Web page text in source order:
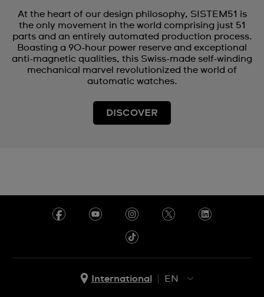
At the heart of our design philosophy, SISTEM51 is
the only movement in the world comprising just 51
parts and an entirely automated production process.
Boasting a 90-hour power reserve and exceptional
anti-magnetic qualities, this Swiss-made self-winding
mechanical marvel revolutionized the world of
automatic watches.
DISCOVER
International
EN